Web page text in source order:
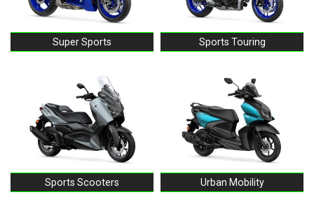
Super Sports Sports Touring
Sports Scooters Urban Mobility